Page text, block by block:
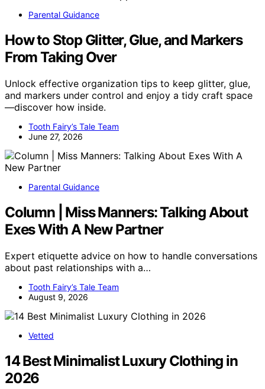
Parental Guidance
How to Stop Glitter, Glue, and Markers
From Taking Over
Unlock effective organization tips to keep glitter, glue,
and markers under control and enjoy a tidy craft space
—discover how inside.
Tooth Fairy’s Tale Team
June 27, 2026
Parental Guidance
Column | Miss Manners: Talking About
Exes With A New Partner
Expert etiquette advice on how to handle conversations
about past relationships with a…
Tooth Fairy’s Tale Team
August 9, 2026
Vetted
14 Best Minimalist Luxury Clothing in
2026